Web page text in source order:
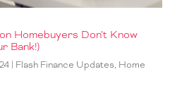
Homebuyers Don’t Know
Bank!)
| Flash Finance Updates, Home